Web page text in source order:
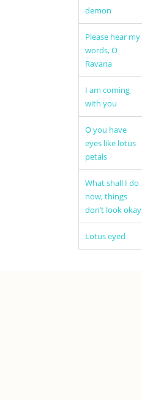
demon
Please hear my
words, O
Ravana
I am coming
with you
O you have
eyes like lotus
petals
What shall I do
now, things
don’t look okay
Lotus eyed